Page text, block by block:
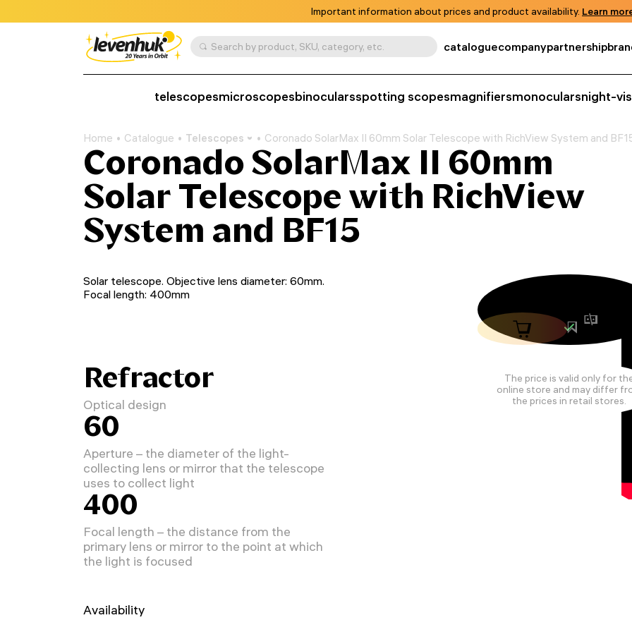
Important information about prices and product availability. Learn
Search by product, SKU, category, etc. cataloguecompanypartnership
telescopesmicroscopesbinocularsspotting scopesmagnifiersmonocularsnight-
Home Catalogue Telescopes Coronado SolarMax II 60mm Solar Telescope with RichView System and
Coronado SolarMax II 60mm
Solar Telescope with RichView
System and BF15
The price is valid only for
online store and may differ
the prices in retail stores.
Solar telescope. Objective lens diameter: 60mm.
Focal length: 400mm
Refractor
Optical design
60
Aperture – the diameter of the light-
collecting lens or mirror that the telescope
uses to collect light
400
Focal length – the distance from the
primary lens or mirror to the point at which
the light is focused
Availability